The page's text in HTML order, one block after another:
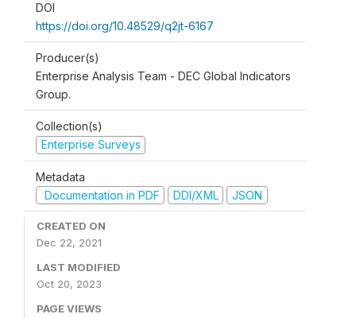
DOI
https://doi.org/10.48529/q2jt-6167
Producer(s)
Enterprise Analysis Team - DEC Global Indicators
Group.
Collection(s)
Enterprise Surveys
Metadata
Documentation in PDF
DDI/XML JSON
CREATED ON
Dec 22, 2021
LAST MODIFIED
Oct 20, 2023
PAGE VIEWS